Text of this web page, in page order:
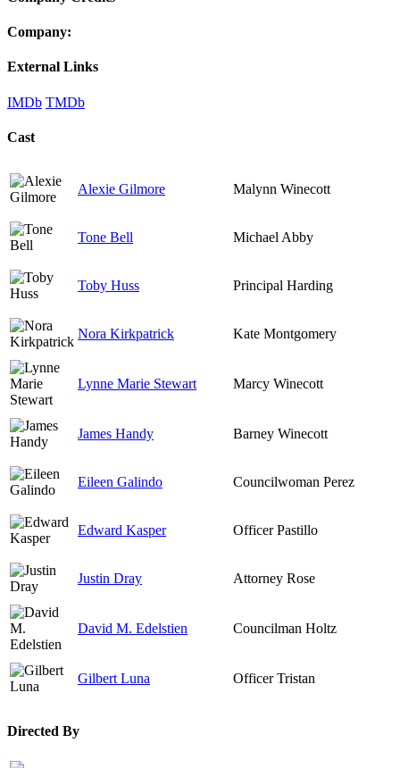
Company:
External Links
IMDb TMDb
Cast
Alexie Gilmore Malynn Winecott
Tone Bell Michael Abby
Toby Huss Principal Harding
Nora Kirkpatrick Kate Montgomery
Lynne Marie Stewart Marcy Winecott
James Handy Barney Winecott
Eileen Galindo Councilwoman Perez
Edward Kasper Officer Pastillo
Justin Dray Attorney Rose
David M. Edelstien Councilman Holtz
Gilbert Luna Officer Tristan
Directed By